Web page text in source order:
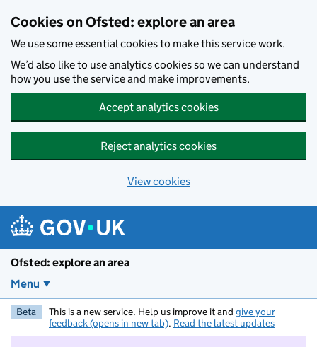
Cookies on Ofsted: explore an area
We use some essential cookies to make this service work.
We’d also like to use analytics cookies so we can understand
how you use the service and make improvements.
Accept analytics cookies
Reject analytics cookies
View cookies
Ofsted: explore an area
Menu
Beta This is a new service. Help us improve it and give your
feedback (opens in new tab). Read the latest updates